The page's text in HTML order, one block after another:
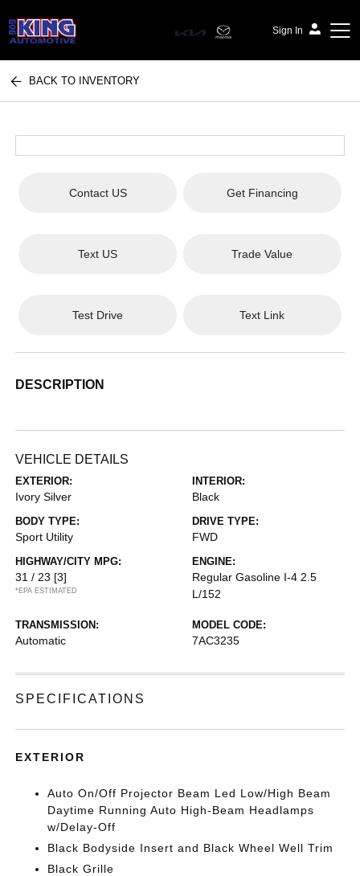
Sign In
Bob King Automotive
BACK TO INVENTORY
Contact US Get Financing
Text US Trade Value
Test Drive Text Link
DESCRIPTION
VEHICLE DETAILS
EXTERIOR:
Ivory Silver
INTERIOR:
Black
BODY TYPE:
Sport Utility
DRIVE TYPE:
FWD
HIGHWAY/CITY MPG:
31 / 23 [3]
*EPA ESTIMATED
ENGINE:
Regular Gasoline I-4 2.5
L/152
TRANSMISSION:
Automatic
MODEL CODE:
7AC3235
SPECIFICATIONS
EXTERIOR
Auto On/Off Projector Beam Led Low/High Beam
Daytime Running Auto High-Beam Headlamps
w/Delay-Off
Black Bodyside Insert and Black Wheel Well Trim
Black Grille